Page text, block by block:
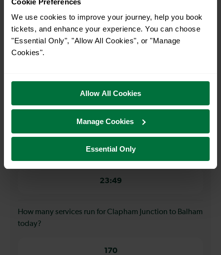
We use cookies to improve your journey, help you book
tickets, and enhance your experience. You can choose
"Essential Only", "Allow All Cookies", or "Manage
Cookies".
Allow All Cookies
Manage Cookies
Essential Only
How long is the fastest journey duration from Clapham
Junction to Balham?
4 minutes
00:04
23:49
How many services run for Clapham Junction to Balham
today?
170